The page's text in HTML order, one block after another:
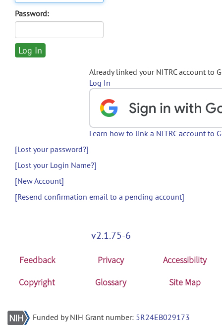
Password:
Already linked your NITRC account to
Log In
Learn how to link a NITRC account to
[Lost your password?]
[Lost your Login Name?]
[New Account]
[Resend confirmation email to a pending account]
v2.1.75-6
Feedback Privacy
Accessibility
Copyright
Glossary Site Map
Funded by NIH Grant number: 5R24EB029173